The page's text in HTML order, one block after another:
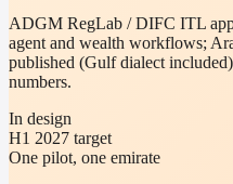
ADGM RegLab / DIFC ITL
agent and wealth workflows;
published (Gulf dialect
numbers.
In design
H1 2027 target
One pilot, one emirate